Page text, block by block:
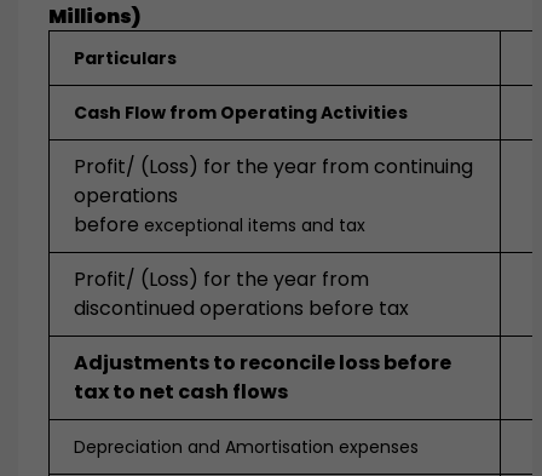
Millions)
Particulars
Cash Flow from Operating Activities
Profit/ (Loss) for the year from continuing
operations
before exceptional items and tax
Profit/ (Loss) for the year from
discontinued operations before tax
Adjustments to reconcile loss before
tax to net cash flows
Depreciation and Amortisation expenses